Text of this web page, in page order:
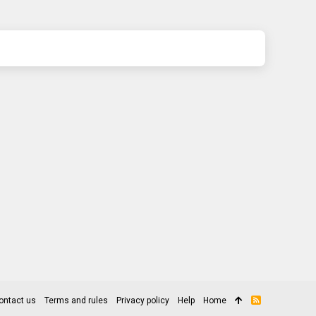
us Terms and rules Privacy policy Help Home
R